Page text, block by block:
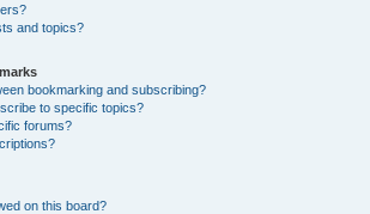
and topics?
bookmarking and subscribing?
to specific topics?
forums?
on this board?